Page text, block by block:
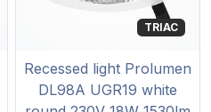
TRIAC
Recessed light Prolumen
DL98A UGR19 white